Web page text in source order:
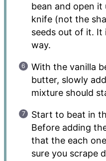
bean and open
knife (not the
seeds out of it. It
way.
With the vanilla
butter, slowly
mixture should
Start to beat in
Before adding
that the each
sure you scrape